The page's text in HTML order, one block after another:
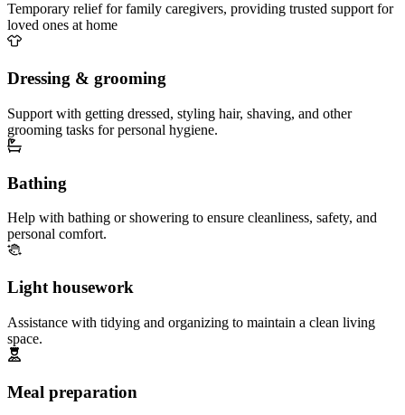
Temporary relief for family caregivers, providing trusted support for
loved ones at home
Dressing & grooming
Support with getting dressed, styling hair, shaving, and other
grooming tasks for personal hygiene.
Bathing
Help with bathing or showering to ensure cleanliness, safety, and
personal comfort.
Light housework
Assistance with tidying and organizing to maintain a clean living
space.
Meal preparation